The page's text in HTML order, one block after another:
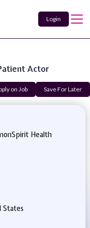
Login
Actor
on Job Save For Later
Health
States